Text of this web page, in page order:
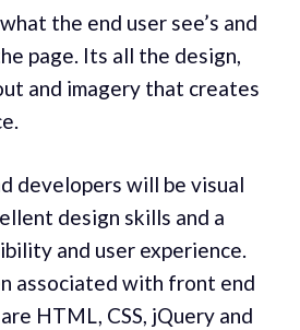
the end user see’s and
page. Its all the design,
and imagery that creates
developers will be visual
design skills and a
and user experience.
associated with front end
HTML, CSS, jQuery and